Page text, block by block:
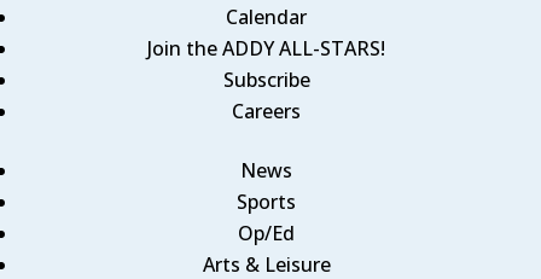
Calendar
Join the ADDY ALL-STARS!
Subscribe
Careers
News
Sports
Op/Ed
Arts & Leisure